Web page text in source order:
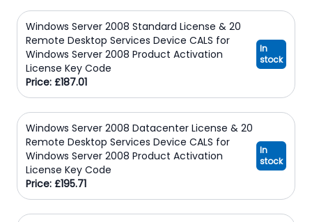
Windows Server 2008 Standard License & 20
Remote Desktop Services Device CALS for
Windows Server 2008 Product Activation
License Key Code
Price: £187.01
In
stock
Windows Server 2008 Datacenter License & 20
Remote Desktop Services Device CALS for
Windows Server 2008 Product Activation
License Key Code
Price: £195.71
In
stock